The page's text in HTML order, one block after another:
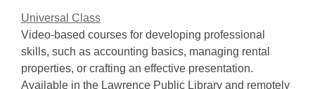
Universal Class
Video-based courses for developing professional
skills, such as accounting basics, managing rental
properties, or crafting an effective presentation.
Available in the Lawrence Public Library and remotely